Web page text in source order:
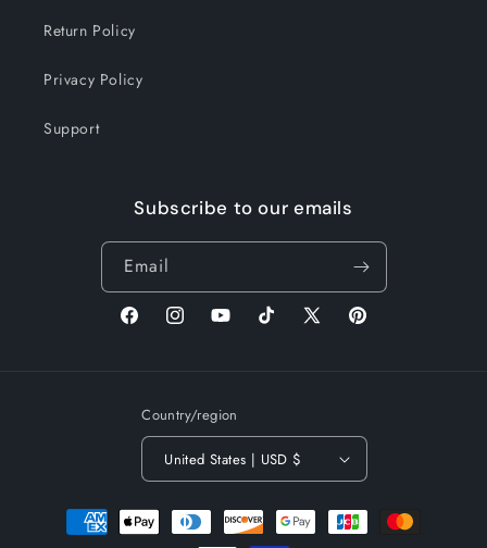
Return Policy
Privacy Policy
Support
Subscribe to our emails
Email
FacebookInstagramYouTubeTikTok
X
Pinterest
Country/region
United States | USD $
Payment
methods